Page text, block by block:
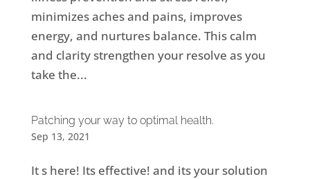
minimizes aches and pains, improves
energy, and nurtures balance. This calm
and clarity strengthen your resolve as you
take the...
Patching your way to optimal health.
Sep 13, 2021
It s here! Its effective! and its your solution